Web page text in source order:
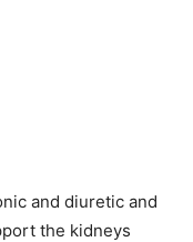
and diuretic and
the kidneys